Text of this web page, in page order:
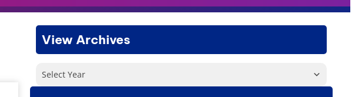
View Archives
Select Year